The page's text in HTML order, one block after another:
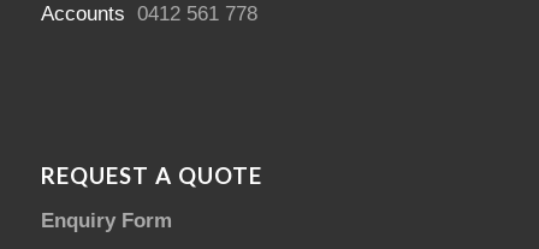
Accounts 0412 561 778
REQUEST A QUOTE
Enquiry Form